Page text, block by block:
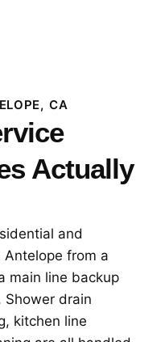
CA
Actually
and
Antelope from a
main line backup
drain
kitchen line